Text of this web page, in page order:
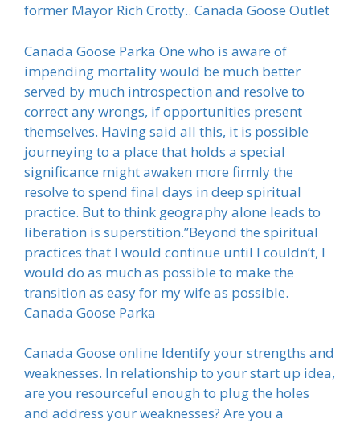
former Mayor Rich Crotty.. Canada Goose Outlet
Canada Goose Parka One who is aware of
impending mortality would be much better
served by much introspection and resolve to
correct any wrongs, if opportunities present
themselves. Having said all this, it is possible
journeying to a place that holds a special
significance might awaken more firmly the
resolve to spend final days in deep spiritual
practice. But to think geography alone leads to
liberation is superstition.”Beyond the spiritual
practices that I would continue until I couldn’t, I
would do as much as possible to make the
transition as easy for my wife as possible.
Canada Goose Parka
Canada Goose online Identify your strengths and
weaknesses. In relationship to your start up idea,
are you resourceful enough to plug the holes
and address your weaknesses? Are you a